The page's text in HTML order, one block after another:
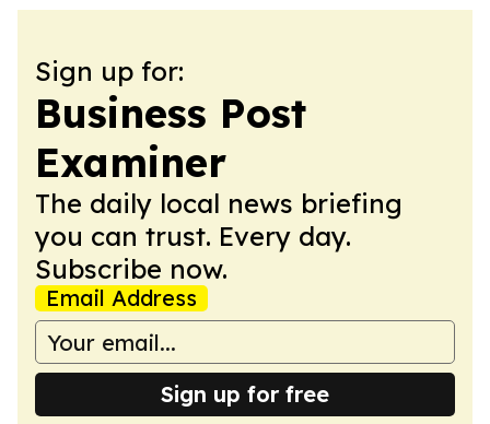
Sign up for:
Business Post
Examiner
The daily local news briefing
you can trust. Every day.
Subscribe now.
Email Address
Sign up for free